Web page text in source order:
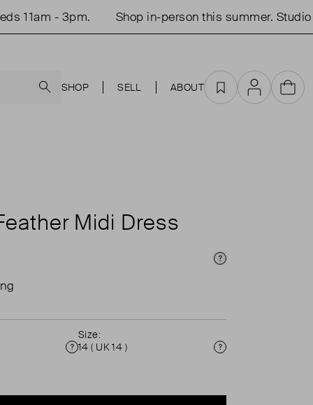
- 3pm. Shop in-person this summer. Studio
SHOP SELL ABOUT Favourites
AccountCart
Midi Dress
Price Info
Condition
Size:
14 ( UK 14 )
Size